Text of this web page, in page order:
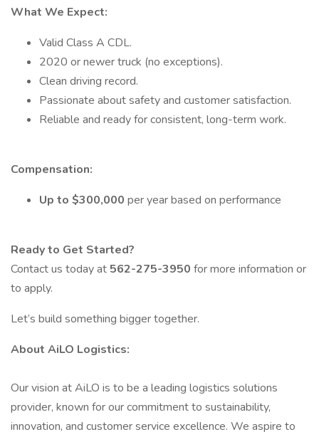
What We Expect:
Valid Class A CDL.
2020 or newer truck (no exceptions).
Clean driving record.
Passionate about safety and customer satisfaction.
Reliable and ready for consistent, long-term work.
Compensation:
Up to $300,000 per year based on performance
Ready to Get Started?
Contact us today at 562-275-3950 for more information or
to apply.
Let’s build something bigger together.
About AiLO Logistics:
Our vision at AiLO is to be a leading logistics solutions
provider, known for our commitment to sustainability,
innovation, and customer service excellence. We aspire to